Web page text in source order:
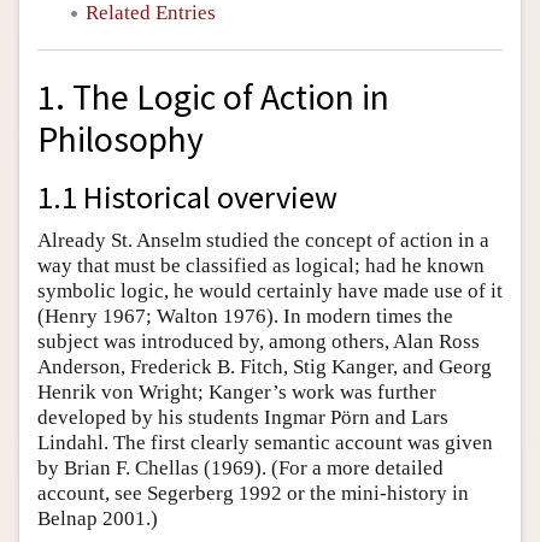
Related Entries
1. The Logic of Action in
Philosophy
1.1 Historical overview
Already St. Anselm studied the concept of action in a
way that must be classified as logical; had he known
symbolic logic, he would certainly have made use of it
(Henry 1967; Walton 1976). In modern times the
subject was introduced by, among others, Alan Ross
Anderson, Frederick B. Fitch, Stig Kanger, and Georg
Henrik von Wright; Kanger’s work was further
developed by his students Ingmar Pörn and Lars
Lindahl. The first clearly semantic account was given
by Brian F. Chellas (1969). (For a more detailed
account, see Segerberg 1992 or the mini-history in
Belnap 2001.)